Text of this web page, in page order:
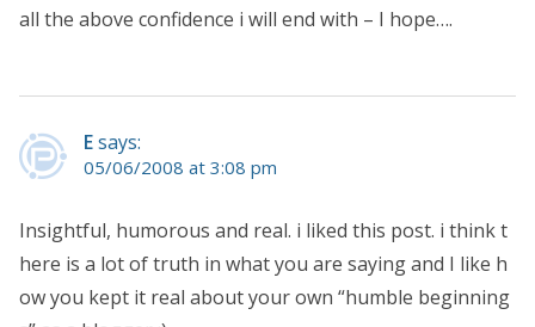
all the above confidence i will end with – I hope….
Esays:
05/06/2008 at 3:08 pm
Insightful, humorous and real. i liked this post. i think t
here is a lot of truth in what you are saying and I like h
ow you kept it real about your own “humble beginning